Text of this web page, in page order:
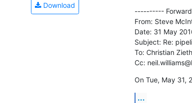
Download
----------
From: Steve
Date: 31 May
Subject: Re:
To: Christian
Cc:
On Tue, May 31,
...